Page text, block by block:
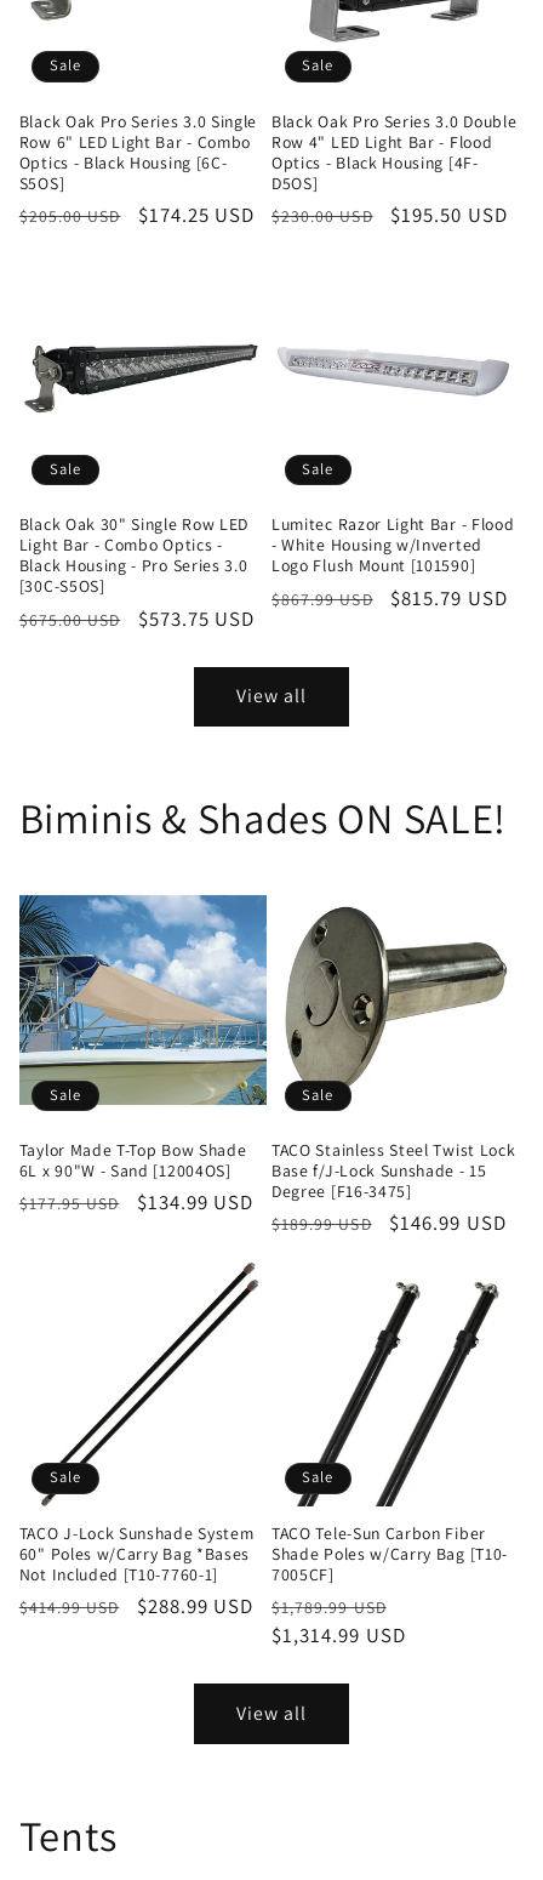
Sale
Black Oak Pro Series 3.0 Single
Row 6" LED Light Bar - Combo
Optics - Black Housing [6C-
S5OS]
Regular
$205.00 USD
Sale
$174.25 USD
Sale
Black Oak Pro Series 3.0 Double
Row 4" LED Light Bar - Flood
Optics - Black Housing [4F-
D5OS]
Regular
$230.00 USD
Sale
$195.50 USD
Sale
Black Oak 30" Single Row LED
Light Bar - Combo Optics -
Black Housing - Pro Series 3.0
[30C-S5OS]
Regular
$675.00 USD
Sale
$573.75 USD
Sale
Lumitec Razor Light Bar - Flood
- White Housing w/Inverted
Logo Flush Mount [101590]
Regular
$867.99 USD
Sale
$815.79 USD
View all
Biminis & Shades ON SALE!
Sale
Taylor Made T-Top Bow Shade
6L x 90"W - Sand [12004OS]
Regular
$177.95 USD
Sale
$134.99 USD
Sale
TACO Stainless Steel Twist Lock
Base f/J-Lock Sunshade - 15
Degree [F16-3475]
Regular
$189.99 USD
Sale
$146.99 USD
Sale
TACO J-Lock Sunshade System
60" Poles w/Carry Bag *Bases
Not Included [T10-7760-1]
Regular
$414.99 USD
Sale
$288.99 USD
Sale
TACO Tele-Sun Carbon Fiber
Shade Poles w/Carry Bag [T10-
7005CF]
Regular
price
$1,789.99 USD
price
$1,314.99 USD
View all
Tents